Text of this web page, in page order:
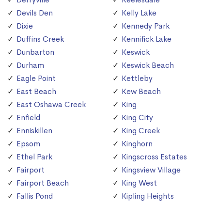
Devils Den
Dixie
Duffins Creek
Dunbarton
Durham
Eagle Point
East Beach
East Oshawa Creek
Enfield
Enniskillen
Epsom
Ethel Park
Fairport
Fairport Beach
Fallis Pond
Kelly Lake
Kennedy Park
Kennifick Lake
Keswick
Keswick Beach
Kettleby
Kew Beach
King
King City
King Creek
Kinghorn
Kingscross Estates
Kingsview Village
King West
Kipling Heights